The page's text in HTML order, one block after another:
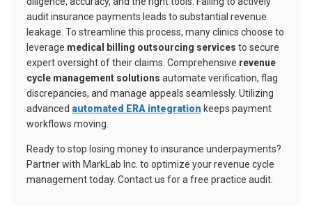
audit insurance payments leads to substantial revenue
leakage. To streamline this process, many clinics choose to
leverage medical billing outsourcing services to secure
expert oversight of their claims. Comprehensive revenue
cycle management solutions automate verification, flag
discrepancies, and manage appeals seamlessly. Utilizing
advanced automated ERA integration keeps payment
workflows moving.
Ready to stop losing money to insurance underpayments?
Partner with MarkLab Inc. to optimize your revenue cycle
management today. Contact us for a free practice audit.